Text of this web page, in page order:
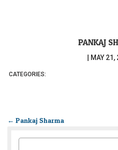
PANKAJ
MAY 21,
CATEGORIES:
← Pankaj Sharma